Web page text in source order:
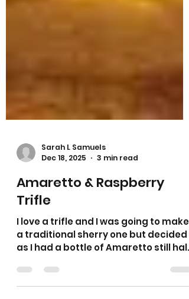
Dec 18, 2025
Amaretto & Raspberry
Trifle
I love a trifle and I was going to make